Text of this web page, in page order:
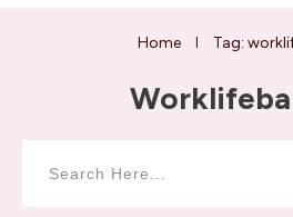
Home Tag: